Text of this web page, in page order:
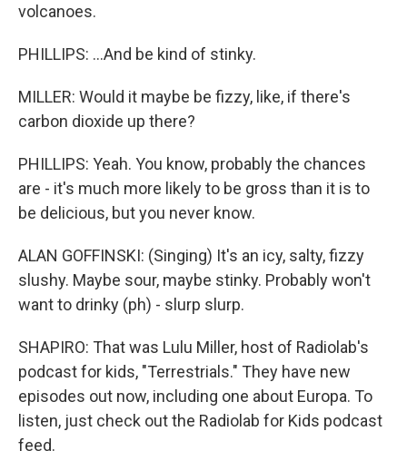
volcanoes.
PHILLIPS: ...And be kind of stinky.
MILLER: Would it maybe be fizzy, like, if there's
carbon dioxide up there?
PHILLIPS: Yeah. You know, probably the chances
are - it's much more likely to be gross than it is to
be delicious, but you never know.
ALAN GOFFINSKI: (Singing) It's an icy, salty, fizzy
slushy. Maybe sour, maybe stinky. Probably won't
want to drinky (ph) - slurp slurp.
SHAPIRO: That was Lulu Miller, host of Radiolab's
podcast for kids, "Terrestrials." They have new
episodes out now, including one about Europa. To
listen, just check out the Radiolab for Kids podcast
feed.